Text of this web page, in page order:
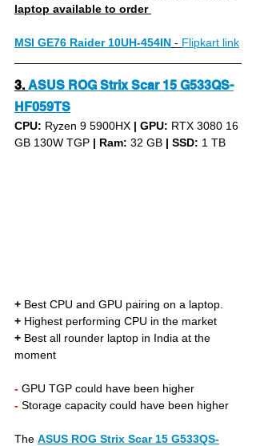
laptop available to order
MSI GE76 Raider 10UH-454IN - Flipkart link
3. ASUS ROG Strix Scar 15 G533QS-
HF059TS
CPU: Ryzen 9 5900HX | GPU: RTX 3080 16
GB 130W TGP | Ram: 32 GB | SSD: 1 TB
+ Best CPU and GPU pairing on a laptop.
+ Highest performing CPU in the market
+ Best all rounder laptop in India at the
moment
- GPU TGP could have been higher
- Storage capacity could have been higher
The ASUS ROG Strix Scar 15 G533QS-